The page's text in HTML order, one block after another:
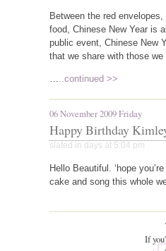
Between the red
food, Chinese New Year is
public event, Chinese New
that we share with those
…..continued >>
06 November 2009 Friday
Happy Birthday
slated in days at 5:04 pm
Hello Beautiful. ‘hope
cake and song this whole
If